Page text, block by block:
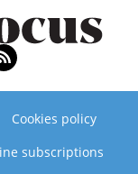
Cookies policy
subscriptions